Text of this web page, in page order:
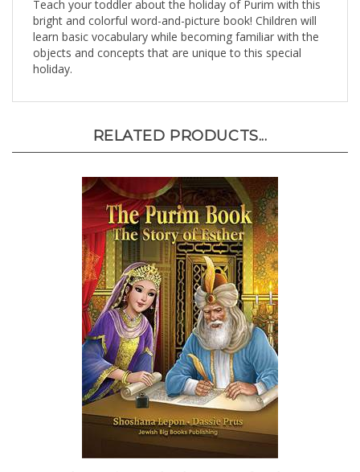
bright and colorful word-and-picture book! Children will
learn basic vocabulary while becoming familiar with the
objects and concepts that are unique to this special
holiday.
The Purim Book: The Story of Esther